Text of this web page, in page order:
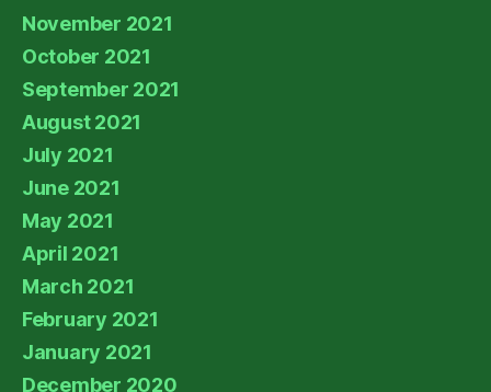
November 2021
October 2021
September 2021
August 2021
July 2021
June 2021
May 2021
April 2021
March 2021
February 2021
January 2021
December 2020